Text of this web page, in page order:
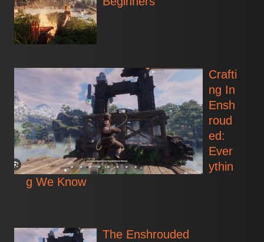
Crafti
ng In
Ensh
roud
ed:
Ever
ythin
g We Know
The Enshrouded